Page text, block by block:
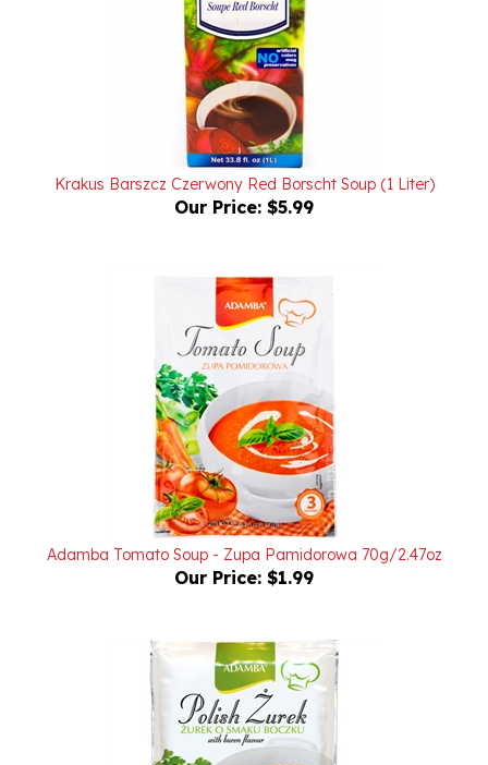
Krakus Barszcz Czerwony Red Borscht Soup (1 Liter)
Our Price:$5.99
Adamba Tomato Soup - Zupa Pamidorowa 70g/2.47oz
Our Price: $1.99